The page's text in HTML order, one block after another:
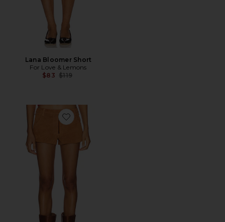
Lana Bloomer Short
For Love & Lemons
$83 Previous price:
$119
Favorite x REVOLVE Perfect Suede Short